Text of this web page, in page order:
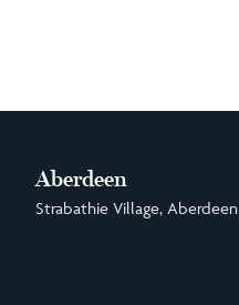
Aberdeen
Strabathie Village, Aberdeen